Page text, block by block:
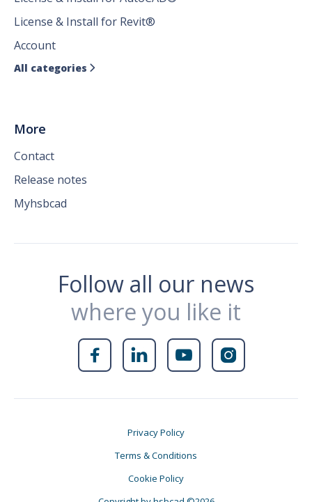
License & Install for Revit®
Account
All categories 
More
Contact
Release notes
Myhsbcad
Follow all our news
where you like it
   
Privacy Policy
Terms & Conditions
Cookie Policy